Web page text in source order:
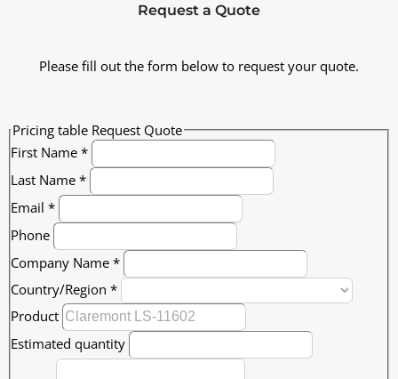
Request a Quote
Please fill out the form below to request your quote.
Pricing table Request Quote
First Name *
Last Name *
Email *
Phone
Company Name *
Country/Region *
Product
Estimated quantity